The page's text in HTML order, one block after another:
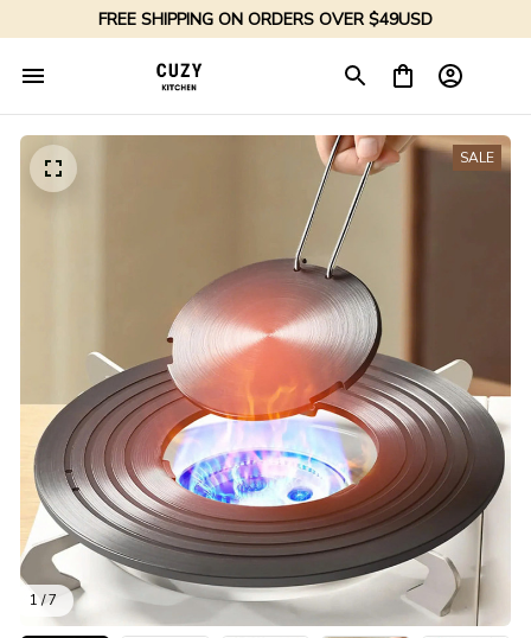
FREE SHIPPING ON ORDERS OVER $49USD
1 / 7
SALE